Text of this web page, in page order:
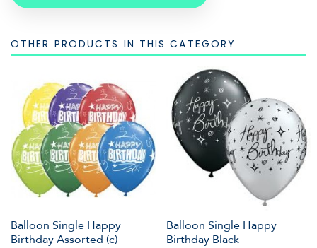
OTHER PRODUCTS IN THIS CATEGORY
Balloon Single Happy
Birthday Assorted (c)
Balloon Single Happy
Birthday Black